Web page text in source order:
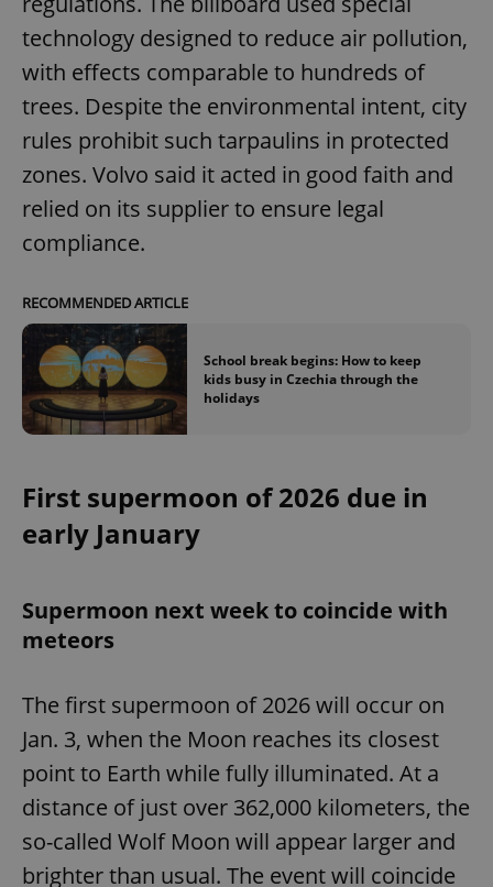
technology designed to reduce air pollution,
with effects comparable to hundreds of
trees. Despite the environmental intent, city
rules prohibit such tarpaulins in protected
zones. Volvo said it acted in good faith and
relied on its supplier to ensure legal
compliance.
RECOMMENDED ARTICLE
School break begins: How to keep
kids busy in Czechia through the
holidays
First supermoon of 2026 due in
early January
Supermoon next week to coincide with
meteors
The first supermoon of 2026 will occur on
Jan. 3, when the Moon reaches its closest
point to Earth while fully illuminated. At a
distance of just over 362,000 kilometers, the
so-called Wolf Moon will appear larger and
brighter than usual. The event will coincide